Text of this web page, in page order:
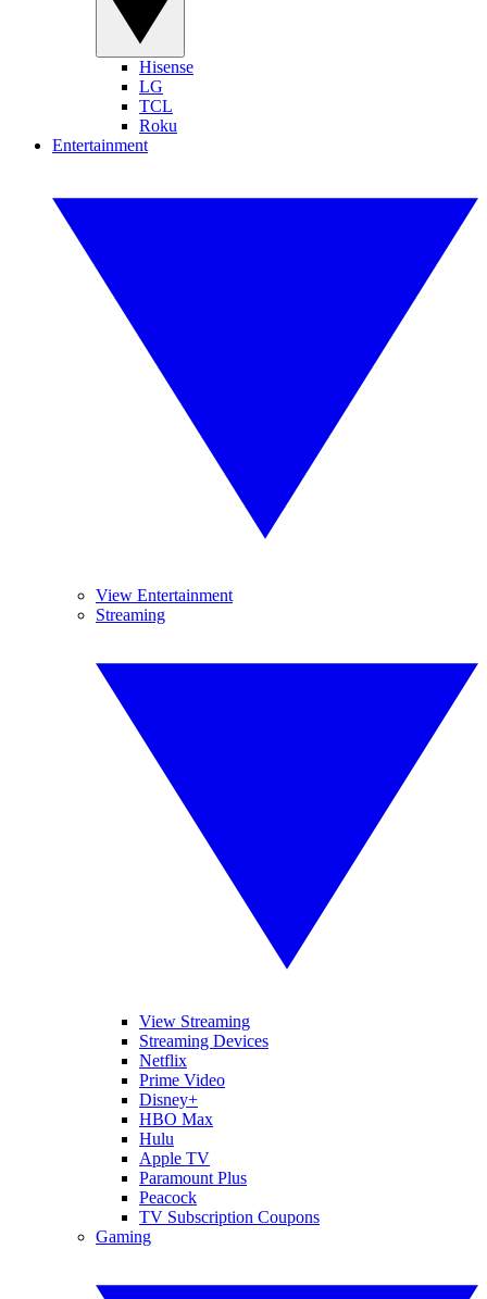
Hisense
LG
TCL
Roku
Entertainment
View Entertainment
Streaming
View Streaming
Streaming Devices
Netflix
Prime Video
Disney+
HBO Max
Hulu
Apple TV
Paramount Plus
Peacock
TV Subscription Coupons
Gaming